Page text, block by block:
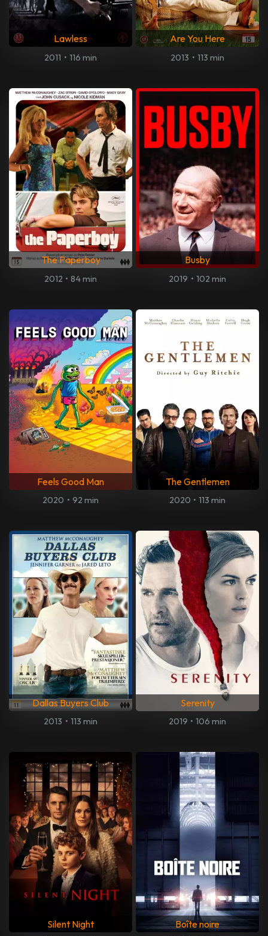
Lawless
2011 • 116 min
Are You Here
2013 • 113 min
The Paperboy
2012 • 84 min
Busby
2019 • 102 min
Feels Good Man
2020 • 92 min
The Gentlemen
2020 • 113 min
Dallas Buyers Club
2013 • 113 min
Serenity
2019 • 106 min
Silent Night Boîte noire